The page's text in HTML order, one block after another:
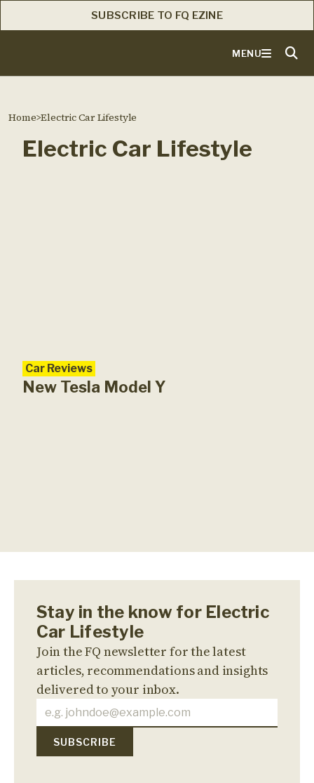
SUBSCRIBE TO FQ EZINE
MENU
Home>Electric Car Lifestyle
Electric Car Lifestyle
Car Reviews
New Tesla Model Y
Stay in the know for Electric
Car Lifestyle
Join the FQ newsletter for the latest
articles, recommendations and insights
delivered to your inbox.